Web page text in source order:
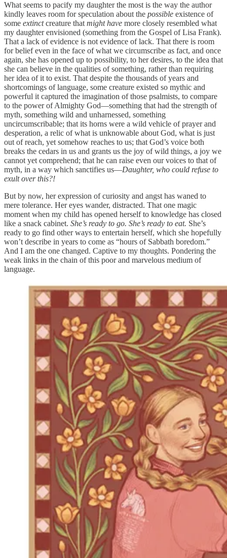
What seems to pacify my daughter the most is the way the author
kindly leaves room for speculation about the possible existence of
some extinctcreature that might have more closely resembled what
my daughter envisioned (something from the Gospel of Lisa Frank).
That a lack of evidence is not evidence of lack. That there is room
for belief even in the face of what we circumscribe as fact, and once
again, she has opened up to possibility, to her desires, to the idea that
she can believe in the qualities of something, rather than requiring
her idea of it to exist. That despite the thousands of years and
shortcomings of language, some creature existed so mythic and
powerful it captured the imagination of those psalmists, to compare
to the power of Almighty God—something that had the strength of
myth, something wild and unharnessed, something
uncircumscribable; that its horns were a wild vehicle of prayer and
desperation, a relic of what is unknowable about God, what is just
out of reach, yet somehow reaches to us; that God’s voice both
breaks the cedars in us and grants us the joy of wild things, a joy we
cannot yet comprehend; that he can raise even our voices to that of
myth, in a way which sanctifies us—Daughter, who could refuse to
exult over this?!
But by now, her expression of curiosity and angst has waned to
mere tolerance. Her eyes wander, distracted. That one magic
moment when my child has opened herself to knowledge has closed
like a snack cabinet. She’s ready to go. She’s ready to eat. She’s
ready to go find other ways to entertain herself, which she hopefully
won’t describe in years to come as “hours of Sabbath boredom.”
And I am the one changed. Captive to my thoughts. Pondering the
weak links in the chain of this poor and marvelous medium of
language.